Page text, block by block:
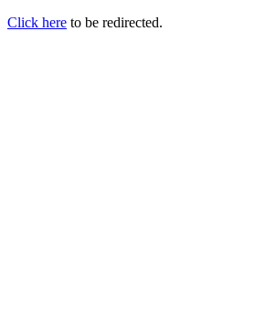
Click here to be redirected.